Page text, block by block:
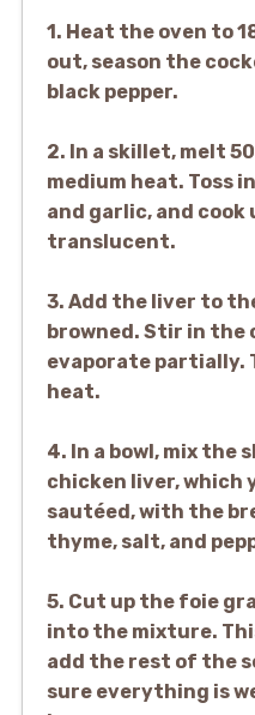
1. Heat the oven to
out, season the
black pepper.
2. In a skillet, melt
medium heat. Toss
and garlic, and
translucent.
3. Add the liver to
browned. Stir in the
evaporate partially.
heat.
4. In a bowl, mix the
chicken liver, which
sautéed, with the
thyme, salt, and
5. Cut up the foie
into the mixture.
add the rest of the
sure everything is